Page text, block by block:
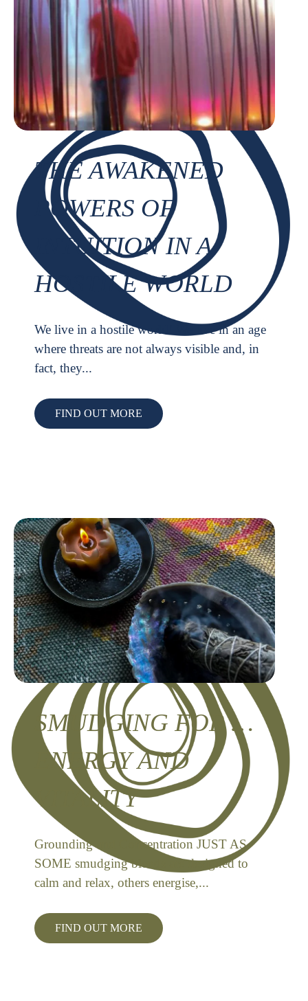
THE AWAKENED
POWERS OF
INTUITION IN A
HOSTILE WORLD
We live in a hostile world! We live in an age
where threats are not always visible and, in
fact, they...
FIND OUT MORE
SMUDGING FOR …
ENERGY AND
VITALITY
Grounding and Concentration JUST AS
SOME smudging blends are designed to
calm and relax, others energise,...
FIND OUT MORE